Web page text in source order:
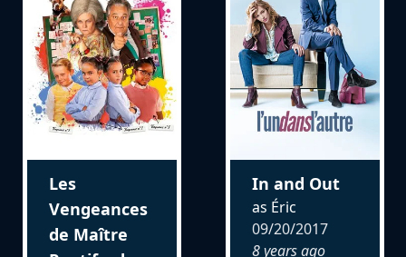
Les
Vengeances
de Maître
In and Out
as Éric
09/20/2017
8 years ago